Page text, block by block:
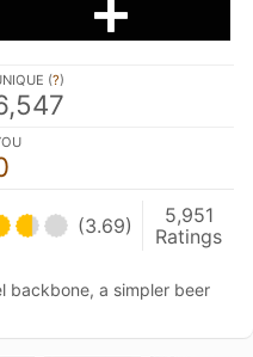
(?)
(3.69)
5,951
Ratings
backbone, a simpler beer